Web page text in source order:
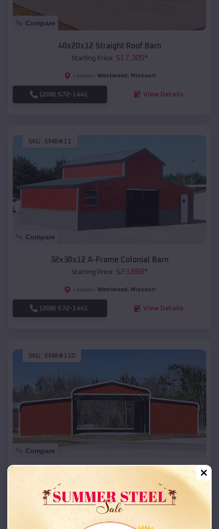
Compare
40x20x12 Straight Roof Barn
Starting Price: $17,305*
Location: Westwood , Missouri
(208) 572-1441 View Details
SKU : EMB#11
Compare
32x30x12 A-Frame Colonial Barn
Starting Price: $23,888*
Location: Westwood , Missouri
(208) 572-1441 View Details
SKU : EMB#110
Compare
42x26x12 Regular Roof Barn
Starting Price:
Location: Westwood,Missouri
(208) 572-1441 View Details